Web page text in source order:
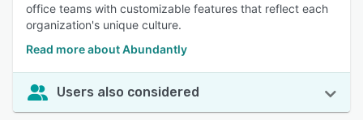
office teams with customizable features that reflect each
organization's unique culture.
Read more about Abundantly
Users also considered